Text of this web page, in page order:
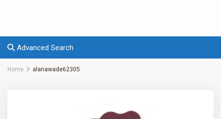
Advanced Search
Home alanawade62305